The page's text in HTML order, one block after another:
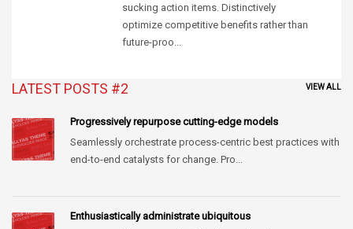
sucking action items. Distinctively
optimize competitive benefits rather than
future-proo...
LATEST POSTS #2 VIEW ALL
Progressively repurpose cutting-edge models
Seamlessly orchestrate process-centric best practices with
end-to-end catalysts for change. Pro...
Enthusiastically administrate ubiquitous